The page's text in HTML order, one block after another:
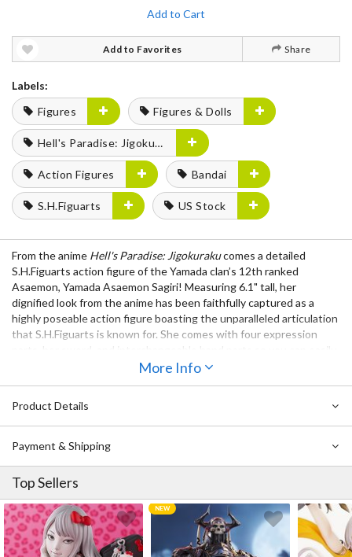
Add to Cart
Add to Favorites Share
Labels:
Figures
Figures & Dolls
Hell's Paradise: Jigokuraku
Action Figures Bandai
S.H.Figuarts US Stock
From the anime Hell's Paradise: Jigokurakucomes a detailed
S.H.Figuarts action figure of the Yamada clan’s 12th ranked
Asaemon, Yamada Asaemon Sagiri! Measuring 6.1" tall, her
dignified look from the anime has been faithfully captured as a
highly poseable action figure boasting the unparalleled articulation
that S.H.Figuarts is known for. She comes with four expression
recreate your favorite scenes. Be sure to add her to your
Also Available:S.H.Figuarts Hell's Paradise: Jigokuraku Gabimaru
More Info
Product Details
Payment & Shipping
Top Sellers